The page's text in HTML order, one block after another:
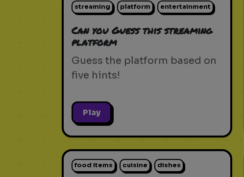
streaming platform entertainment
Can you Guess this streaming
platform
Guess the platform based on
five hints!
Play
food items cuisine dishes